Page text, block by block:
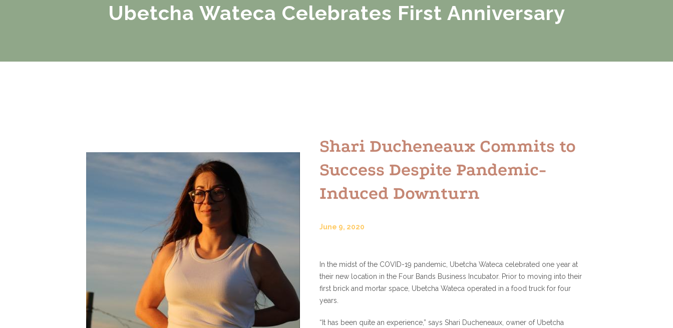
Ubetcha Wateca Celebrates First Anniversary
Shari Ducheneaux Commits to
Success Despite Pandemic-
Induced Downturn
June 9, 2020
In the midst of the COVID-19 pandemic, Ubetcha Wateca celebrated one year at
their new location in the Four Bands Business Incubator. Prior to moving into their
first brick and mortar space, Ubetcha Wateca operated in a food truck for four
years.
“It has been quite an experience,” says Shari Ducheneaux, owner of Ubetcha